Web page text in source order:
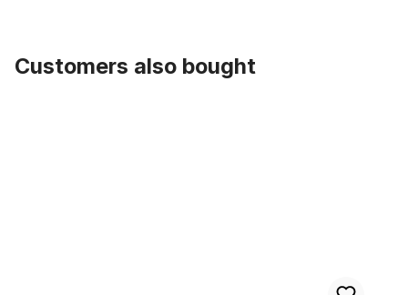
Customers also bought